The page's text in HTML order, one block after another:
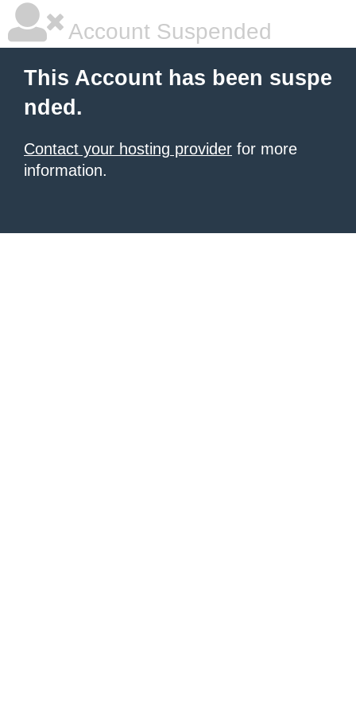
Account Suspended
This Account has been suspe
nded.
Contact your hosting provider for more
information.